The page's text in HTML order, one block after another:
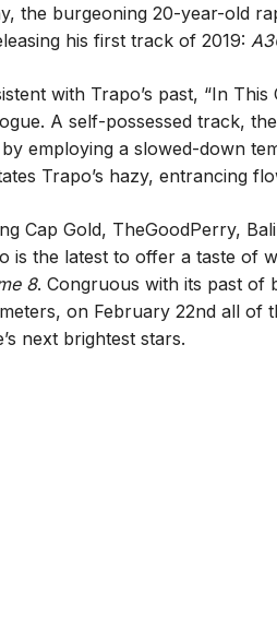
the burgeoning 20-year-old
his first track of 2019:
with Trapo’s past, “In
A self-possessed track,
employing a slowed-down
Trapo’s hazy, entrancing
Cap Gold, TheGoodPerry,
is the latest to offer a taste of
8. Congruous with its past of
on February 22nd all of
next brightest stars.